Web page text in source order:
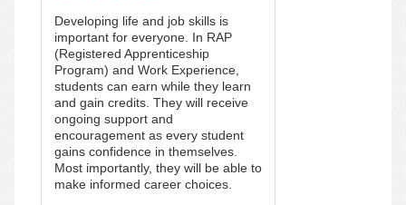
Developing life and job skills is
important for everyone. In RAP
(Registered Apprenticeship
Program) and Work Experience,
students can earn while they learn
and gain credits. They will receive
ongoing support and
encouragement as every student
gains confidence in themselves.
Most importantly, they will be able to
make informed career choices.